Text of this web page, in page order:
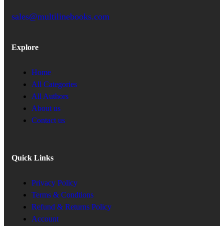
sales@multilinebooks.com
Explore
Home
All Categories
All Authors
About us
Contact us
Quick Links
Privacy Policy
Terms & Condtions
Refund & Returns Policy
Account